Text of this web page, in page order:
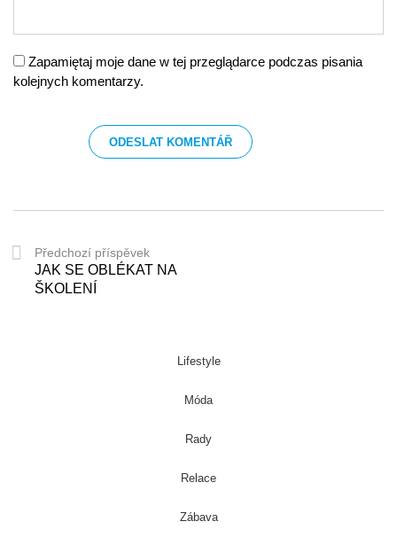
Zapamiętaj moje dane w tej przeglądarce podczas pisania
kolejnych komentarzy.
Předchozí příspěvek
JAK SE OBLÉKAT NA
ŠKOLENÍ
Lifestyle
Móda
Rady
Relace
Zábava